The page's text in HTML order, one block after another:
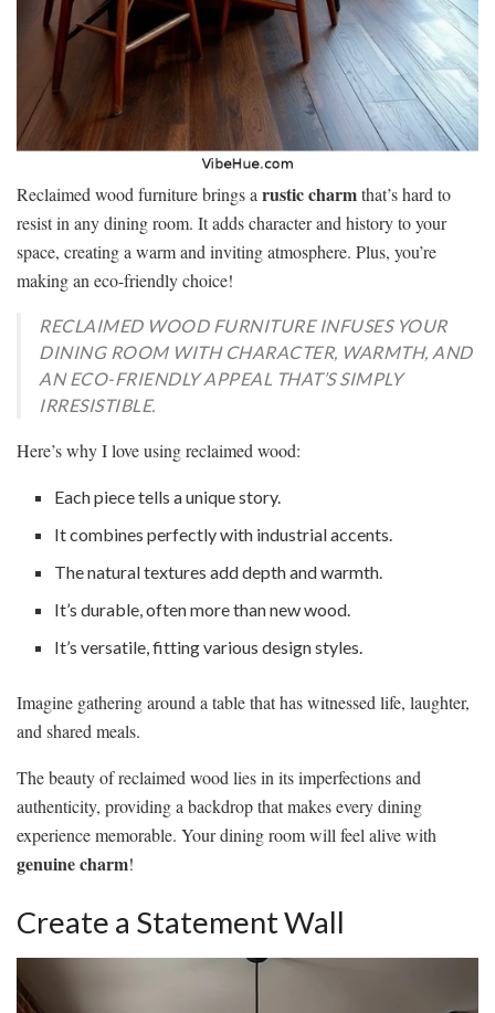
Reclaimed wood furniture brings a rustic charmthat’s hard to
resist in any dining room. It adds character and history to your
space, creating a warm and inviting atmosphere. Plus, you’re
making an eco-friendly choice!
RECLAIMED WOOD FURNITURE INFUSES YOUR
DINING ROOM WITH CHARACTER, WARMTH, AND
AN ECO-FRIENDLY APPEAL THAT’S SIMPLY
IRRESISTIBLE.
Here’s why I love using reclaimed wood:
Each piece tells a unique story.
It combines perfectly with industrial accents.
The natural textures add depth and warmth.
It’s durable, often more than new wood.
It’s versatile, fitting various design styles.
Imagine gathering around a table that has witnessed life, laughter,
and shared meals.
The beauty of reclaimed wood lies in its imperfections and
authenticity, providing a backdrop that makes every dining
experience memorable. Your dining room will feel alive with
genuine charm!
Create a Statement Wall